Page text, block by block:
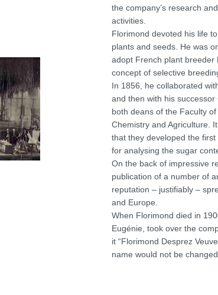
the company’s research
activities.
Florimond devoted his life
plants and seeds. He was
adopt French plant breeder
concept of selective
In 1856, he collaborated
and then with his successor
both deans of the Faculty of
Chemistry and Agriculture.
that they developed the
for analysing the sugar
On the back of impressive
publication of a number of
reputation – justifiably –
and Europe.
When Florimond died in
Eugénie, took over the
it “Florimond Desprez
name would not be changed